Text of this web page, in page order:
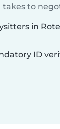
takes to
in
ID